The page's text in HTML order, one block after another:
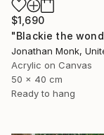
$1,690
Acrylic on Canvas
50 x 40 cm
Ready to hang